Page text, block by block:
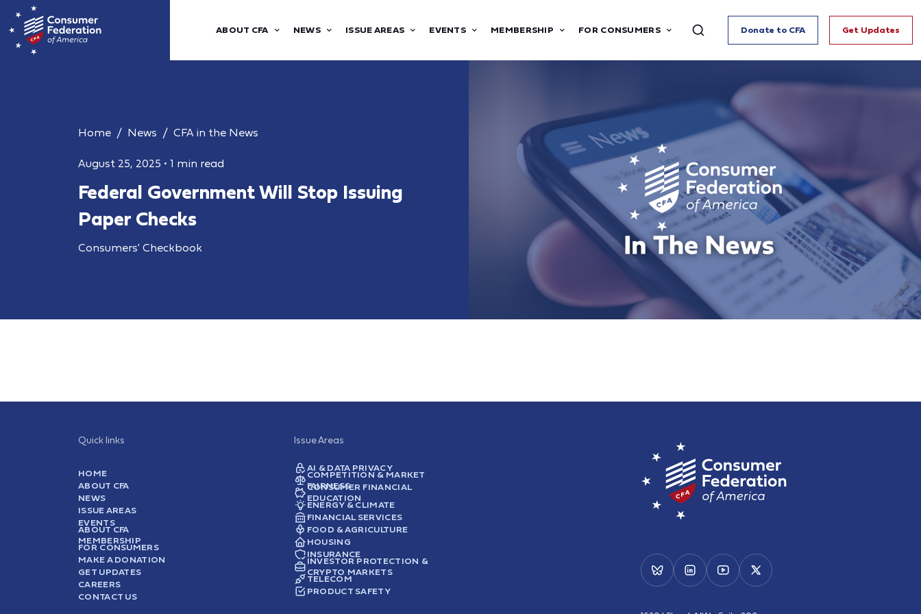
ABOUT CFA NEWS ISSUE AREAS EVENTS MEMBERSHIP FOR CONSUMERS Donate to CFA Get Updates
Home News CFA in the News
August 25, 2025 • 1 min read
Federal Government Will Stop Issuing
Paper Checks
Consumers' Checkbook
Quick links
HOME
ABOUT CFA
NEWS
ISSUE AREAS
EVENTS
ABOUT CFA
MEMBERSHIP
FOR CONSUMERS
MAKE A DONATION
GET UPDATES
CAREERS
CONTACT US
Issue Areas
AI & DATA PRIVACY
COMPETITION & MARKET
FAIRNESS
CONSUMER FINANCIAL
EDUCATION
ENERGY & CLIMATE
FINANCIAL SERVICES
FOOD & AGRICULTURE
HOUSING
INSURANCE
INVESTOR PROTECTION &
CRYPTO MARKETS
TELECOM
PRODUCT SAFETY